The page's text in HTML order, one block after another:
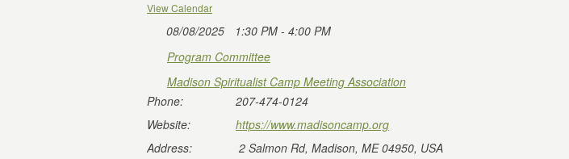
View Calendar
08/08/2025
1:30 PM - 4:00 PM
Program Committee
Madison Spiritualist Camp Meeting Association
Phone:
207-474-0124
Website:
https://www.madisoncamp.org
Address:
2 Salmon Rd, Madison, ME 04950, USA